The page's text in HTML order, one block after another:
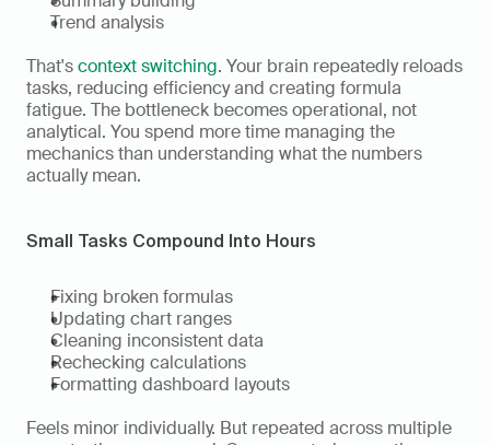
Trend analysis
That's context switching. Your brain repeatedly reloads
tasks, reducing efficiency and creating formula
fatigue. The bottleneck becomes operational, not
analytical. You spend more time managing the
mechanics than understanding what the numbers
actually mean.
Small Tasks Compound Into Hours
Fixing broken formulas
Updating chart ranges
Cleaning inconsistent data
Rechecking calculations
Formatting dashboard layouts
Feels minor individually. But repeated across multiple